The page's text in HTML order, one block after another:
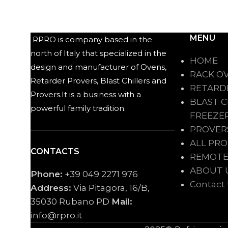
RPRO is company based in the
north of Italy that specialized in the
design and manufacturer of Ovens,
Retarder Provers, Blast Chillers and
Provers.It is a business with a
powerful family tradition.
CONTACTS
Phone: +39 049 2271 976
Address: Via Pitagora, 16/B,
35030 Rubano PD Mail:
info@rpro.it
MENU
HOME
RACK
BLAST
ALL
ABOUT
Contact